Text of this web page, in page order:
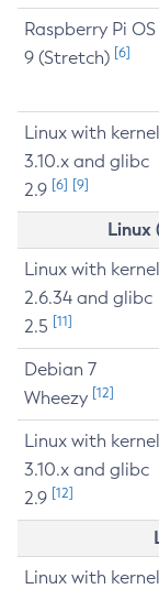
Raspberry Pi OS
9 (Stretch) [6]
Linux with kernel
3.10.x and glibc
2.9 [6] [9]
Linux
Linux with kernel
2.6.34 and glibc
2.5 [11]
Debian 7
Wheezy [12]
Linux with kernel
3.10.x and glibc
2.9 [12]
Linux with kernel